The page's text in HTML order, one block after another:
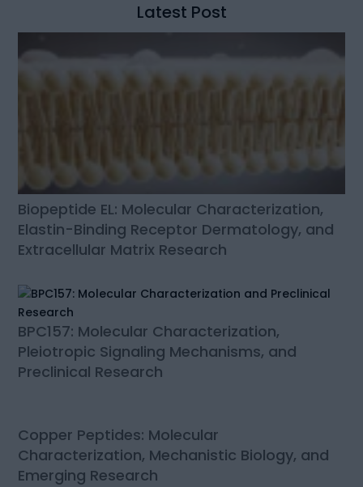
Latest Post
Biopeptide EL: Molecular Characterization,
Elastin-Binding Receptor Dermatology, and
Extracellular Matrix Research
BPC157: Molecular Characterization,
Pleiotropic Signaling Mechanisms, and
Preclinical Research
Copper Peptides: Molecular
Characterization, Mechanistic Biology, and
Emerging Research